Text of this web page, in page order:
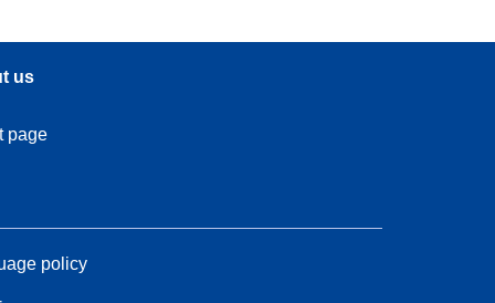
us
page
policy